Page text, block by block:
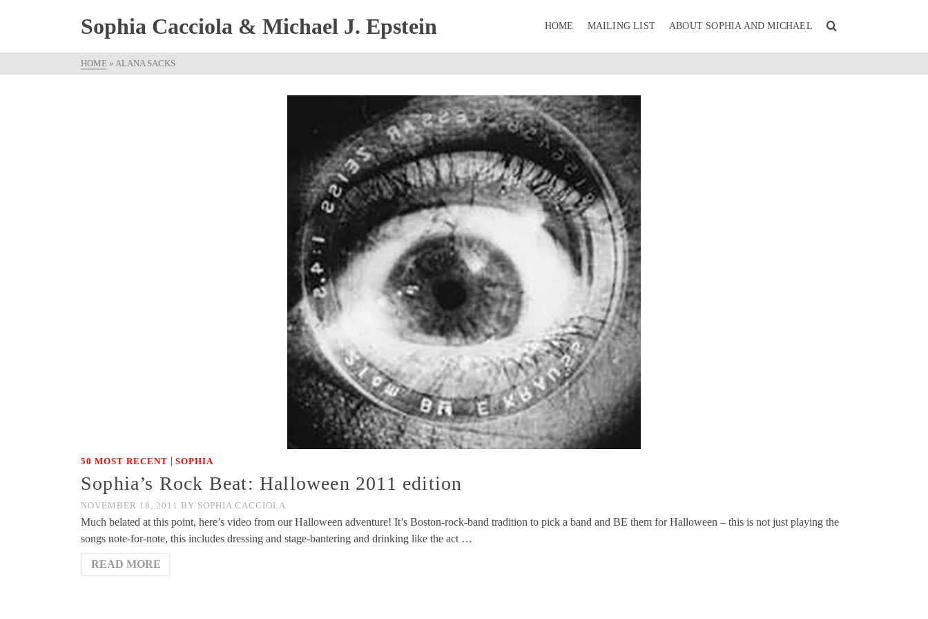
Sophia Cacciola & Michael J. Epstein HOME MAILING LIST ABOUT SOPHIA AND MICHAEL
HOME » ALANA SACKS
50 MOST RECENT | SOPHIA
Sophia’s Rock Beat: Halloween 2011 edition
NOVEMBER 18, 2011 BY SOPHIA CACCIOLA
Much belated at this point, here’s video from our Halloween adventure! It’s Boston-rock-band tradition to pick a band and BE them for Halloween – this is not just playing the
songs note-for-note, this includes dressing and stage-bantering and drinking like the act …
READ MORE